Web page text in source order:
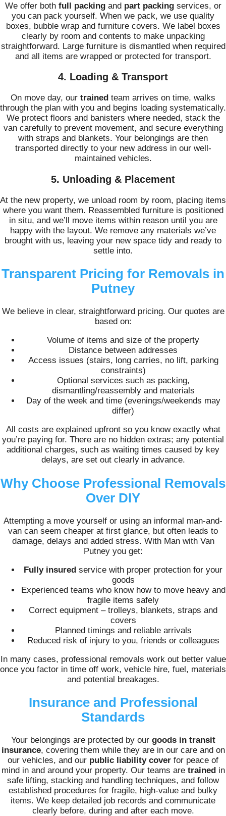
We offer both full packingand part packingservices, or
you can pack yourself. When we pack, we use quality
boxes, bubble wrap and furniture covers. We label boxes
clearly by room and contents to make unpacking
straightforward. Large furniture is dismantled when required
and all items are wrapped or protected for transport.
4. Loading & Transport
On move day, our trained team arrives on time, walks
through the plan with you and begins loading systematically.
We protect floors and banisters where needed, stack the
van carefully to prevent movement, and secure everything
with straps and blankets. Your belongings are then
transported directly to your new address in our well-
maintained vehicles.
5. Unloading & Placement
At the new property, we unload room by room, placing items
where you want them. Reassembled furniture is positioned
in situ, and we’ll move items within reason until you are
happy with the layout. We remove any materials we’ve
brought with us, leaving your new space tidy and ready to
settle into.
Transparent Pricing for Removals in
Putney
We believe in clear, straightforward pricing. Our quotes are
based on:
Volume of items and size of the property
Distance between addresses
Access issues (stairs, long carries, no lift, parking
constraints)
Optional services such as packing,
dismantling/reassembly and materials
Day of the week and time (evenings/weekends may
differ)
All costs are explained upfront so you know exactly what
you’re paying for. There are no hidden extras; any potential
additional charges, such as waiting times caused by key
delays, are set out clearly in advance.
Why Choose Professional Removals
Over DIY
Attempting a move yourself or using an informal man-and-
van can seem cheaper at first glance, but often leads to
damage, delays and added stress. With Man with Van
Putney you get:
Fully insured service with proper protection for your
goods
Experienced teams who know how to move heavy and
fragile items safely
Correct equipment – trolleys, blankets, straps and
covers
Planned timings and reliable arrivals
Reduced risk of injury to you, friends or colleagues
In many cases, professional removals work out better value
once you factor in time off work, vehicle hire, fuel, materials
and potential breakages.
Insurance and Professional
Standards
Your belongings are protected by our goods in transit
insurance, covering them while they are in our care and on
our vehicles, and our public liability cover for peace of
mind in and around your property. Our teams are trainedin
safe lifting, stacking and handling techniques, and follow
established procedures for fragile, high-value and bulky
items. We keep detailed job records and communicate
clearly before, during and after each move.